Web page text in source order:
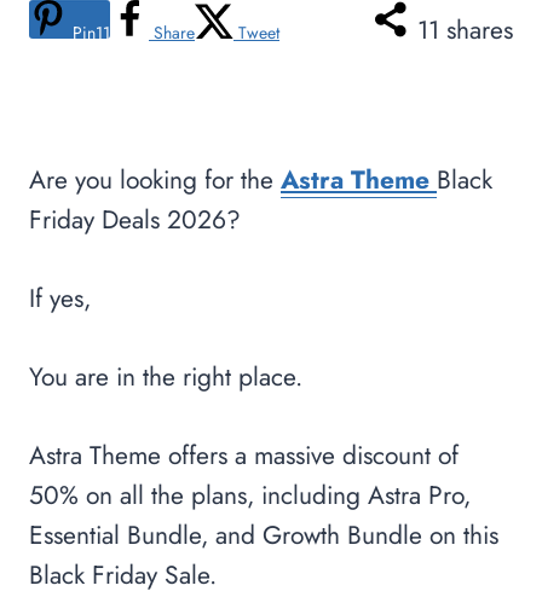
11 shares
Pin11 Share Tweet
Are you looking for the Astra Theme Black
Friday Deals 2026?
If yes,
You are in the right place.
Astra Theme offers a massive discount of
50% on all the plans, including Astra Pro,
Essential Bundle, and Growth Bundle on this
Black Friday Sale.